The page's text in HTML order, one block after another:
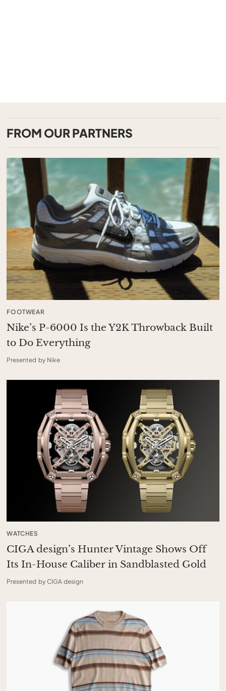
FROM OUR PARTNERS
FOOTWEAR
Nike’s P-6000 Is the Y2K Throwback Built
to Do Everything
Presented by Nike
WATCHES
CIGA design’s Hunter Vintage Shows Off
Its In-House Caliber in Sandblasted Gold
Presented by CIGA design